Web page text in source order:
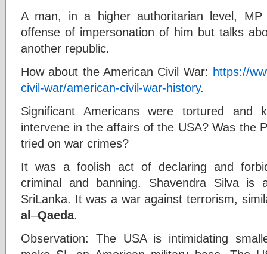
A man, in a higher authoritarian level,
offense of impersonation of him but talks
another republic.
How about the American Civil War: https://
civil-war/american-civil-war-history.
Significant Americans were tortured and
intervene in the affairs of the USA? Was the
tried on war crimes?
It was a foolish act of declaring and
criminal and banning. Shavendra Silva
SriLanka. It was a war against terrorism,
al–Qaeda.
Observation: The USA is intimidating